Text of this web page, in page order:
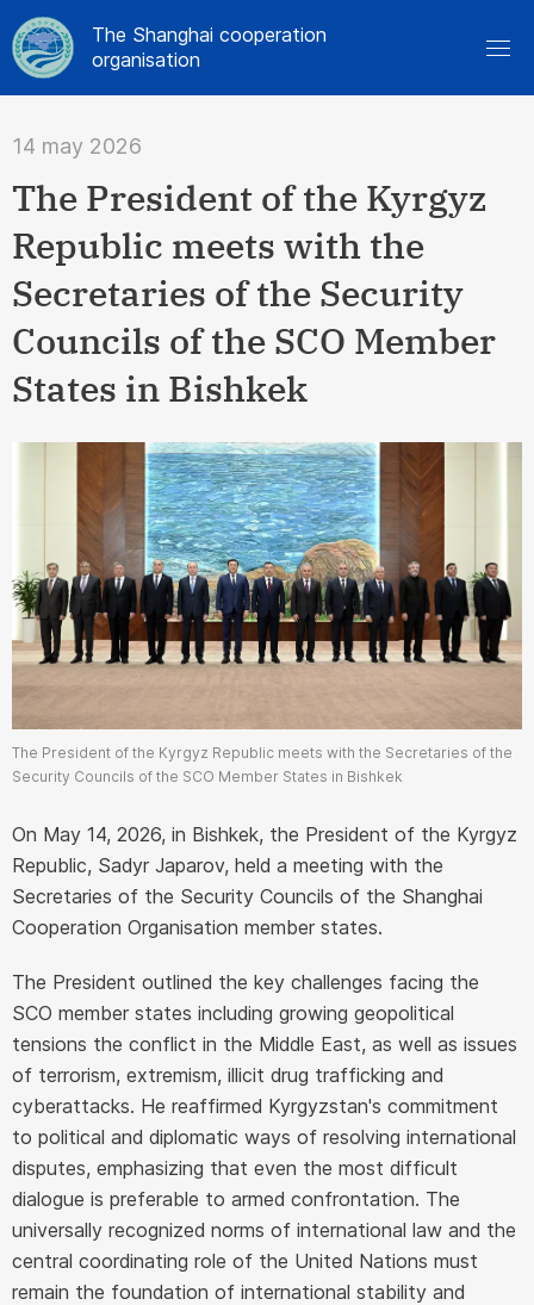
The Shanghai cooperation
organisation
14 may 2026
The President of the Kyrgyz
Republic meets with the
Secretaries of the Security
Councils of the SCO Member
States in Bishkek
The President of the Kyrgyz Republic meets with the Secretaries of the
Security Councils of the SCO Member States in Bishkek
On May 14, 2026, in Bishkek, the President of the Kyrgyz
Republic, Sadyr Japarov, held a meeting with the
Secretaries of the Security Councils of the Shanghai
Cooperation Organisation member states.
The President outlined the key challenges facing the
SCO member states including growing geopolitical
tensions the conflict in the Middle East, as well as issues
of terrorism, extremism, illicit drug trafficking and
cyberattacks. He reaffirmed Kyrgyzstan's commitment
to political and diplomatic ways of resolving international
disputes, emphasizing that even the most difficult
dialogue is preferable to armed confrontation. The
universally recognized norms of international law and the
central coordinating role of the United Nations must
remain the foundation of international stability and